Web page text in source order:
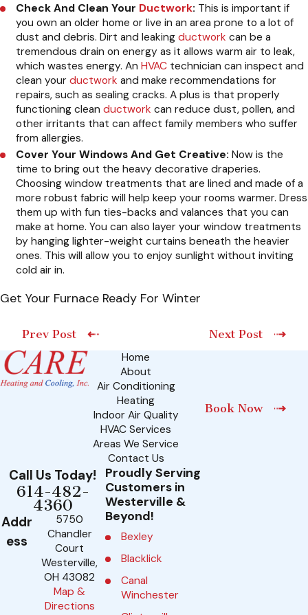
Check And Clean Your Ductwork: This is important if
you own an older home or live in an area prone to a lot of
dust and debris. Dirt and leakingductwork can be a
tremendous drain on energy as it allows warm air to leak,
which wastes energy. AnHVAC technician can inspect and
clean yourductwork and make recommendations for
repairs, such as sealing cracks. A plus is that properly
functioning cleanductwork can reduce dust, pollen, and
other irritants that can affect family members who suffer
from allergies.
Cover Your Windows And Get Creative:Now is the
time to bring out the heavy decorative draperies.
Choosing window treatments that are lined and made of a
more robust fabric will help keep your rooms warmer. Dress
them up with fun ties-backs and valances that you can
make at home. You can also layer your window treatments
by hanging lighter-weight curtains beneath the heavier
ones. This will allow you to enjoy sunlight without inviting
cold air in.
Get Your Furnace Ready For Winter
Prev Post
Next Post
Home
About
Air Conditioning
Heating
Indoor Air Quality
HVAC Services
Areas We Service
Contact Us
Book Now
Call Us Today!
614-482-
4360
Addr
ess
5750
Chandler
Court
Westerville,
OH 43082
Map &
Directions
Proudly Serving
Customers in
Westerville &
Beyond!
Bexley
Blacklick
Canal
Winchester